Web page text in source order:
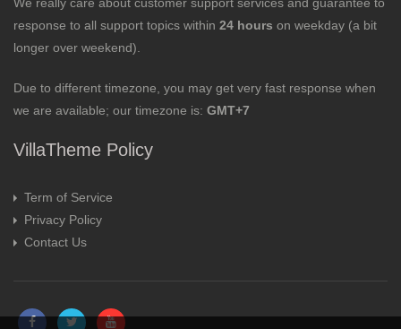
response to all support topics within 24 hours on weekday (a bit
longer over weekend).
Due to different timezone, you may get very fast response when
we are available; our timezone is: GMT+7
VillaTheme Policy
Term of Service
Privacy Policy
Contact Us